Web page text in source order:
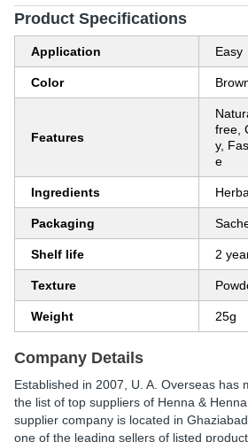
Product Specifications
Application Easy
Color
Features
free,
y,
e
Ingredients
Packaging
Shelf life 2
Texture
Weight 25g
Company Details
Established in 2007 U. A. Overseas has
the list of top suppliers of Henna &
supplier company is located in
one of the leading sellers of listed